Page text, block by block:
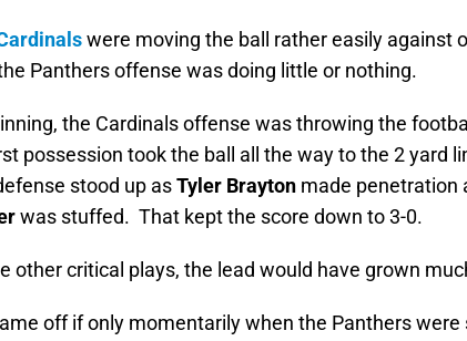
were moving the ball rather easily against
Panthers offense was doing little or nothing.
the Cardinals offense was throwing the
possession took the ball all the way to the 2 yard
stood up asTyler Brayton made penetration
was stuffed. That kept the score down to 3-0.
other critical plays, the lead would have grown
off if only momentarily when the Panthers were